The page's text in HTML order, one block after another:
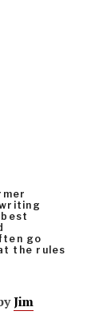
go
the rules
Jim